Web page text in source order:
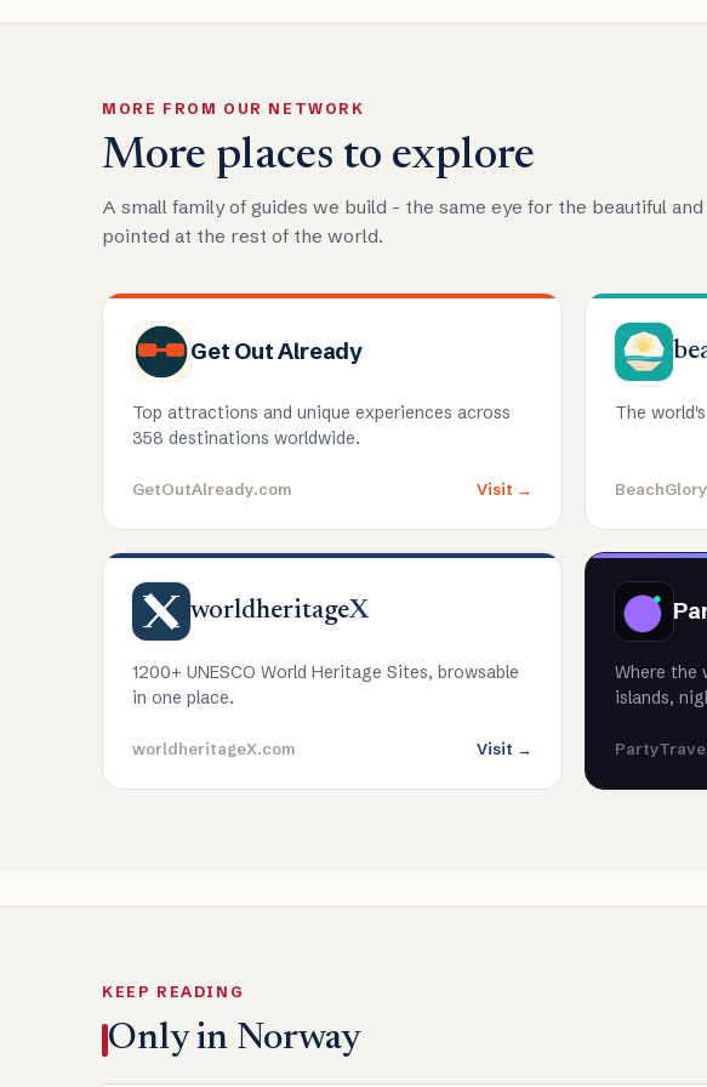
MORE FROM OUR NETWORK
More places to explore
A small family of guides we build - the same eye for the beautiful
pointed at the rest of the world.
Get Out Already
Top attractions and unique experiences across
358 destinations worldwide.
GetOutAlready.com Visit →
The
worldheritageX
1200+ UNESCO World Heritage Sites, browsable
in one place.
worldheritageX.com Visit →
Where the
islands,
KEEP READING
Only in Norway